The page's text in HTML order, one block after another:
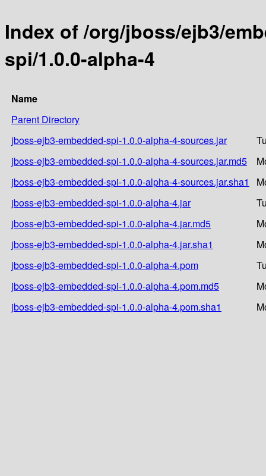
Index of /org/jboss/ejb3/
spi/1.0.0-alpha-4
Name
Parent Directory
jboss-ejb3-embedded-spi-1.0.0-alpha-4-sources.jar
jboss-ejb3-embedded-spi-1.0.0-alpha-4-sources.jar.md5
jboss-ejb3-embedded-spi-1.0.0-alpha-4-sources.jar.sha1
jboss-ejb3-embedded-spi-1.0.0-alpha-4.jar
jboss-ejb3-embedded-spi-1.0.0-alpha-4.jar.md5
jboss-ejb3-embedded-spi-1.0.0-alpha-4.jar.sha1
jboss-ejb3-embedded-spi-1.0.0-alpha-4.pom
jboss-ejb3-embedded-spi-1.0.0-alpha-4.pom.md5
jboss-ejb3-embedded-spi-1.0.0-alpha-4.pom.sha1